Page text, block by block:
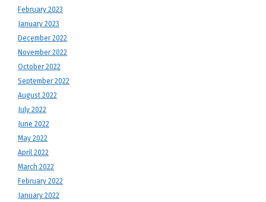
February 2023
January 2023
December 2022
November 2022
October 2022
September 2022
August 2022
July 2022
June 2022
May 2022
April 2022
March 2022
February 2022
January 2022